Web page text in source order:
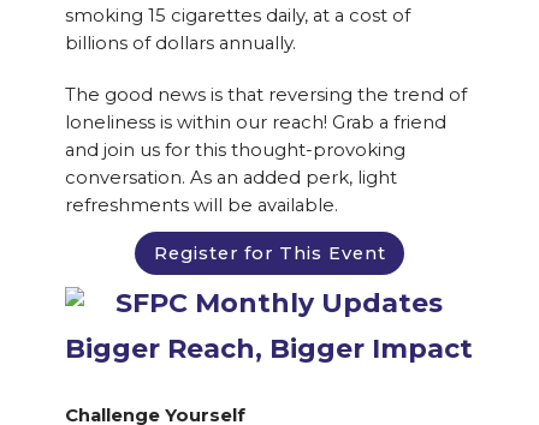
smoking 15 cigarettes daily, at a cost of
billions of dollars annually.
The good news is that reversing the trend of
loneliness is within our reach! Grab a friend
and join us for this thought-provoking
conversation. As an added perk, light
refreshments will be available.
Register for This Event
Bigger Reach, Bigger Impact
Challenge Yourself